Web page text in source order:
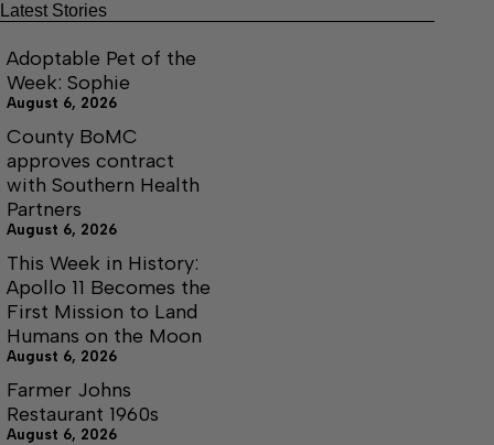
Latest Stories
Adoptable Pet of the
Week: Sophie
August 6, 2026
County BoMC
approves contract
with Southern Health
Partners
August 6, 2026
This Week in History:
Apollo 11 Becomes the
First Mission to Land
Humans on the Moon
August 6, 2026
Farmer Johns
Restaurant 1960s
August 6, 2026